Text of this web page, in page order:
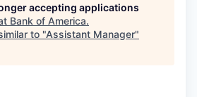
accepting applications
Bank of America.
to "Assistant Manager"